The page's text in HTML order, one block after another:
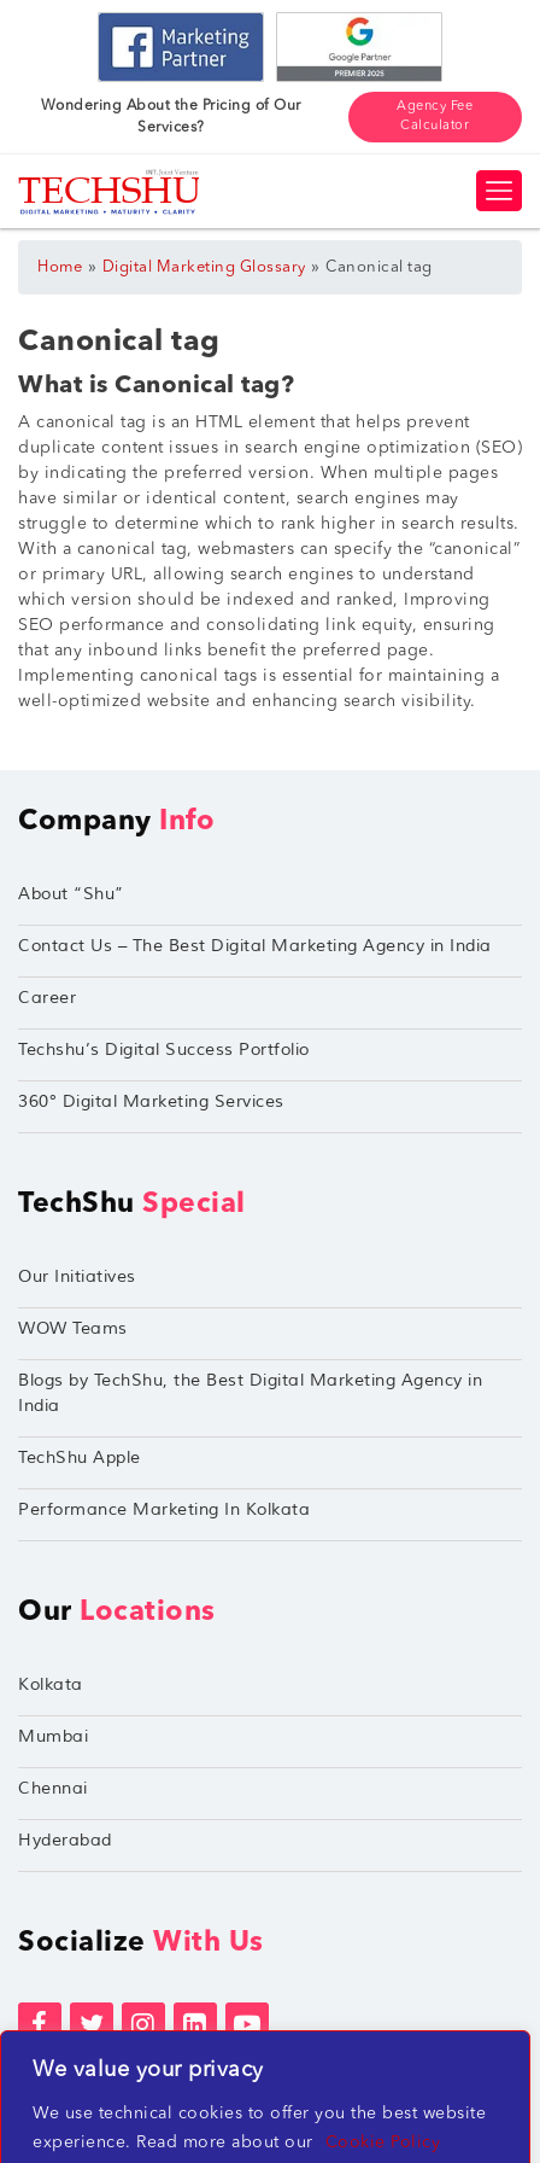
We value your privacy
We use technical cookies to offer you the best website
experience. Read more about our
Cookie Policy
Wondering About the Pricing of Our
Services?
Agency Fee
Calculator
Home » Digital Marketing Glossary » Canonical tag
Canonical tag
What is Canonical tag?
A canonical tag is an HTML element that helps prevent
duplicate content issues in search engine optimization (SEO)
by indicating the preferred version. When multiple pages
have similar or identical content, search engines may
struggle to determine which to rank higher in search results.
With a canonical tag, webmasters can specify the “canonical”
or primary URL, allowing search engines to understand
which version should be indexed and ranked, Improving
SEO performance and consolidating link equity, ensuring
that any inbound links benefit the preferred page.
Implementing canonical tags is essential for maintaining a
well-optimized website and enhancing search visibility.
Company Info
About “Shu”
Contact Us – The Best Digital Marketing Agency in India
Career
Techshu’s Digital Success Portfolio
360° Digital Marketing Services
TechShu Special
Our Initiatives
WOW Teams
Blogs by TechShu, the Best Digital Marketing Agency in
India
TechShu Apple
Performance Marketing In Kolkata
Our Locations
Kolkata
Mumbai
Chennai
Hyderabad
Socialize With Us
Terms of Services
Privacy Policies
Beware of misleading employment offers